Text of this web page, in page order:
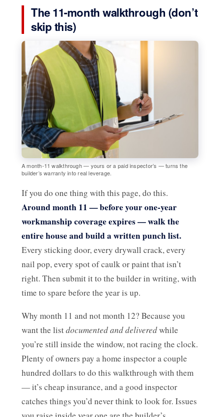
The 11-month walkthrough (don’t
skip this)
A month-11 walkthrough — yours or a paid inspector’s — turns the
builder’s warranty into real leverage.
If you do one thing with this page, do this.
Around month 11 — before your one-year
workmanship coverage expires — walk the
entire house and build a written punch list.
Every sticking door, every drywall crack, every
nail pop, every spot of caulk or paint that isn’t
right. Then submit it to the builder in writing, with
time to spare before the year is up.
Why month 11 and not month 12? Because you
want the listdocumented and deliveredwhile
you’re still inside the window, not racing the clock.
Plenty of owners pay a home inspector a couple
hundred dollars to do this walkthrough with them
— it’s cheap insurance, and a good inspector
catches things you’d never think to look for. Issues